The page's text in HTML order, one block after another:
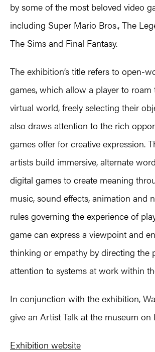
by some of the most beloved video
including Super Mario Bros., The
The Sims and Final Fantasy.
The exhibition’s title refers to open-
games, which allow a player to roam
virtual world, freely selecting their
also draws attention to the rich
games offer for creative expression.
artists build immersive, alternate
digital games to create meaning
music, sound effects, animation and
rules governing the experience of
game can express a viewpoint and
thinking or empathy by directing the
attention to systems at work within
In conjunction with the exhibition,
give an Artist Talk at the museum on
Exhibition website